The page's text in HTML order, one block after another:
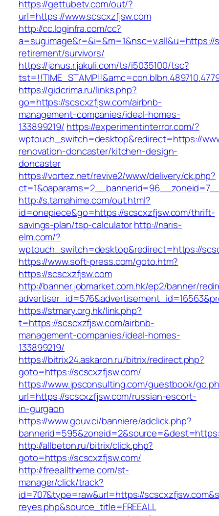
https://gettubetv.com/out/?
url=https://www.scscxzfjsw.com
http://cc.loginfra.com/cc?
retirement/survivors/
https://janus.r.jakuli.com/ts/i5035100/tsc?
https://gidcrima.ru/links.php?
go=https://scscxzfjsw.com/airbnb-
management-companies/ideal-homes-
133899219/ https://experimentinterror.com/?
wptouch_switch=desktop&redirect=https://
renovation-doncaster/kitchen-design-
doncaster
https://vortez.net/revive2/www/delivery/ck.php?
http://s.tamahime.com/out.html?
id=onepiece&go=https://scscxzfjsw.com/thrift-
savings-plan/tsp-calculatorhttp://naris-
elm.com/?
wptouch_switch=desktop&redirect=https://
https://www.soft-press.com/goto.htm?
https://scscxzfjsw.com
http://banner.jobmarket.com.hk/ep2/banner/
https://stmary.org.hk/link.php?
t=https://scscxzfjsw.com/airbnb-
management-companies/ideal-homes-
133899219/
https://bitrix24.askaron.ru/bitrix/redirect.php?
goto=https://scscxzfjsw.com/
https://www.jpsconsulting.com/guestbook/
url=https://scscxzfjsw.com/russian-escort-
in-gurgaon
https://www.gouv.ci/banniere/adclick.php?
http://allbeton.ru/bitrix/click.php?
goto=https://scscxzfjsw.com/
http://freealltheme.com/st-
manager/click/track?
id=707&type=raw&url=https://
reyes.php&source_title=FREEALL